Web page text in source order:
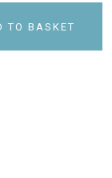
TO BASKET